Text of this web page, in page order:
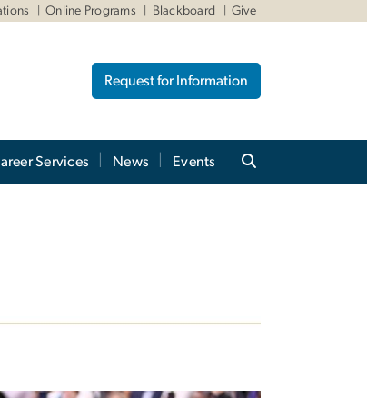
Online Programs Blackboard Give
Request for Information
Services News Events